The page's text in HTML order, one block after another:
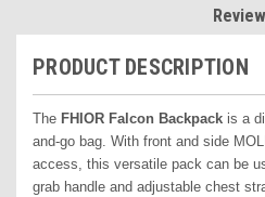
PRODUCT DESCRIPTION
The FHIOR Falcon Backpack is a
and-go bag. With front and side
access, this versatile pack can be
grab handle and adjustable chest